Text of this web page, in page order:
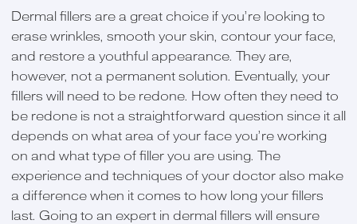
Dermal fillers are a great choice if you’re looking to
erase wrinkles, smooth your skin, contour your face,
and restore a youthful appearance. They are,
however, not a permanent solution. Eventually, your
fillers will need to be redone. How often they need to
be redone is not a straightforward question since it all
depends on what area of your face you’re working
on and what type of filler you are using. The
experience and techniques of your doctor also make
a difference when it comes to how long your fillers
last. Going to an expert in dermal fillers will ensure